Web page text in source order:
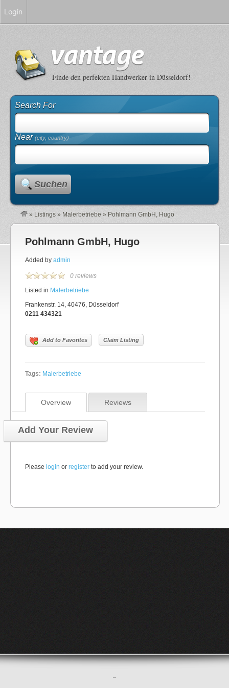
Finde den perfekten Handwerker in Düsseldorf!
Search For
Near(city, country)
Suchen
» Listings » Malerbetriebe » Pohlmann GmbH, Hugo
Pohlmann GmbH, Hugo
Added by admin
0 reviews
Listed in Malerbetriebe
Frankenstr. 14, 40476, Düsseldorf
0211 434321
Add to Favorites Claim Listing
Tags: Malerbetriebe
Overview Reviews
Add Your Review
Please login or register to add your review.
–
Login